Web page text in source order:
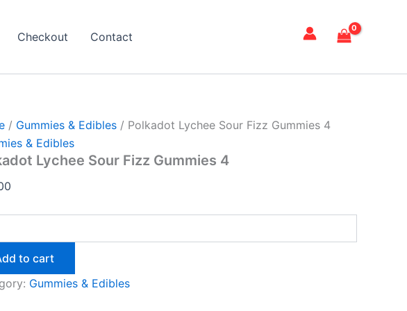
Checkout Contact
/ Gummies & Edibles / Polkadot Lychee Sour Fizz Gummies 4
& Edibles
Lychee Sour Fizz Gummies 4
to cart
Gummies & Edibles